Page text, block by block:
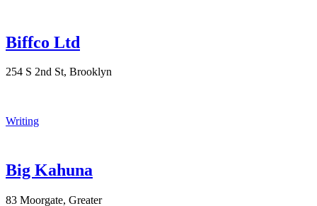
Biffco Ltd
254 S 2nd St, Brooklyn
Writing
Big Kahuna
83 Moorgate, Greater